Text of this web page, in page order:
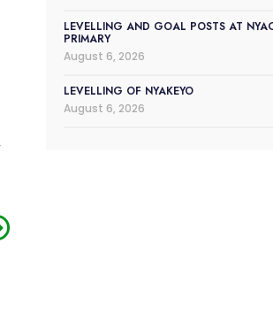
LEVELLING AND GOAL POSTS AT
PRIMARY
August 6, 2026
LEVELLING OF NYAKEYO
August 6, 2026